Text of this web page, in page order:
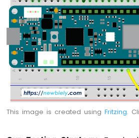
Arduino
MKR
WiFi
-
Controls
Fan
MKR
-
Heating
This image is created usingFritzing.